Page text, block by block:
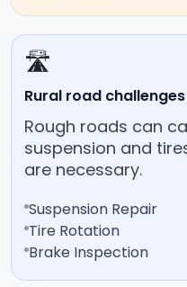
🛣️
Rural road challenges
Rough roads can
suspension and
are necessary.
Suspension Repair
Tire Rotation
Brake Inspection